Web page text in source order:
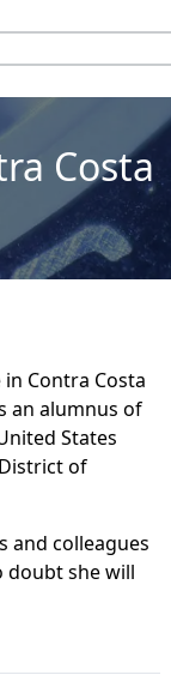
Costa
Contra Costa
an alumnus of
States
of
and colleagues
doubt she will